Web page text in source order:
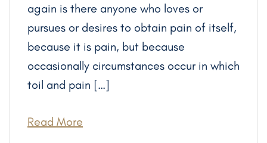
again is there anyone who loves or
pursues or desires to obtain pain of itself,
because it is pain, but because
occasionally circumstances occur in which
toil and pain […]
Read More